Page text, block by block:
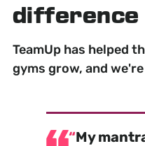
difference
TeamUp has helped
gyms grow, and
My